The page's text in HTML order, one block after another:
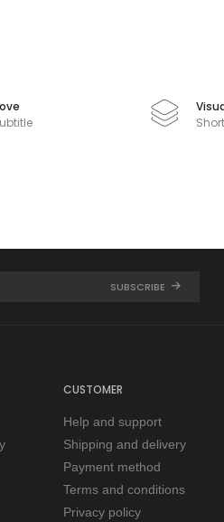
SUBSCRIBE
CUSTOMER
Help and support
Shipping and delivery
Payment method
Terms and conditions
Privacy policy